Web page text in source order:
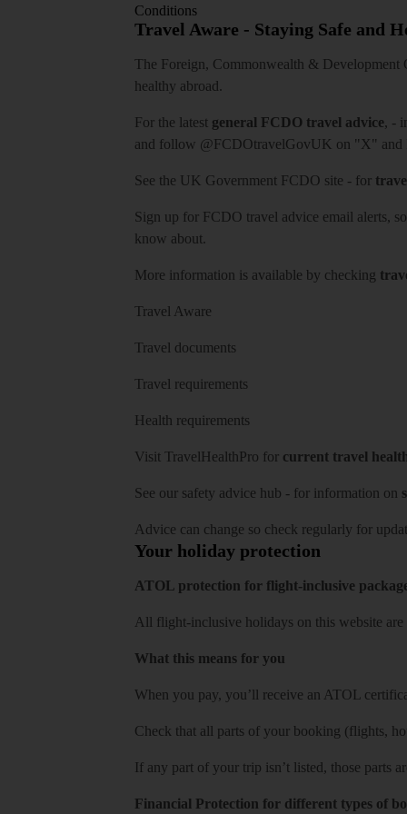
Conditions
Travel Aware - Staying Safe and
The Foreign, Commonwealth & Development
healthy abroad.
For the latest general FCDO travel advice, -
and follow @FCDOtravelGovUK on "X" and
See the UK Government FCDO site - for
Sign up for FCDO travel advice email alerts,
know about.
More information is available by checking
Travel Aware
Travel documents
Travel requirements
Health requirements
Visit TravelHealthPro for current travel
See our safety advice hub - for information on
Advice can change so check regularly for
Your holiday protection
ATOL protection for flight-inclusive
All flight-inclusive holidays on this website
What this means for you
When you pay, you’ll receive an ATOL
Check that all parts of your booking (flights,
If any part of your trip isn’t listed, those parts
Financial Protection for different types of